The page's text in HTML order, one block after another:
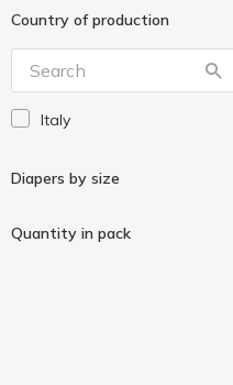
Paciuchino
Pampers
Pillo
Quik
Country of production
Italy
Diapers by size
Quantity in pack